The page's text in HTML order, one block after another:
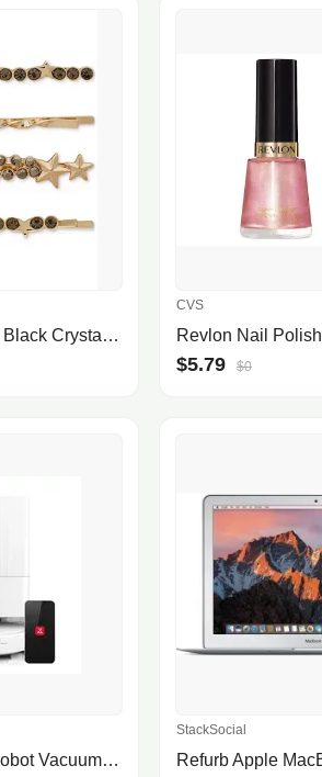
Gold-Tone 4-Pc. Set Black Crystal Star Bobby Pins
CVS
Revlon Nail Polish
$5.79 $0
Roborock® Qrevo Robot Vacuum and Mop with Self-Emptying, Self-Drying, 5,500Pa Suction, Obstacle Avoidance(White)
StackSocial